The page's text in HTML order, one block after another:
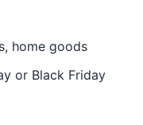
home goods
or Black Friday